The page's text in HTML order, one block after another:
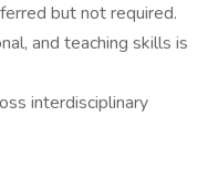
but not required.
and teaching skills is
interdisciplinary